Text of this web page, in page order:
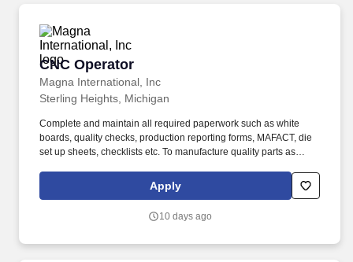
CNC Operator
Magna International, Inc
CNC Operator
Sterling Heights, Michigan
Complete and maintain all required paperwork such as white
boards, quality checks, production reporting forms, MAFACT, die
set up sheets, checklists etc. To manufacture quality parts as
organization in meeting all MAFACT and customer's requirements
and to perform the assigned task in a safe manner.
Apply
10 days ago